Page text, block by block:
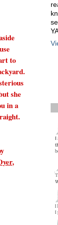
to
she
in a
,